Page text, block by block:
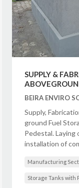
SUPPLY &
BEIRA ENVIRO
Supply,
ground Fuel
Pedestal. Laying
installation of
Manufacturing
Storage Tanks with